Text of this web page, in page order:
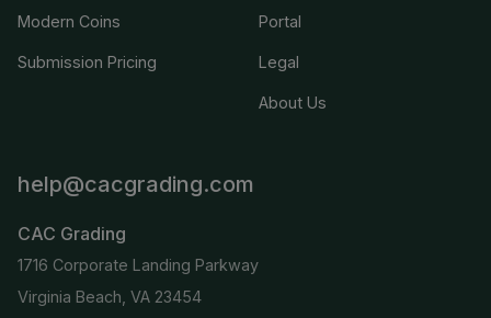
Modern Coins
Submission Pricing
Portal
Legal
About Us
help@cacgrading.com
CAC Grading
1716 Corporate Landing Parkway
Virginia Beach, VA 23454